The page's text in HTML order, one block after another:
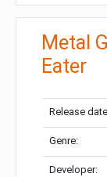
Metal
Eater
Release
Genre:
Developer: